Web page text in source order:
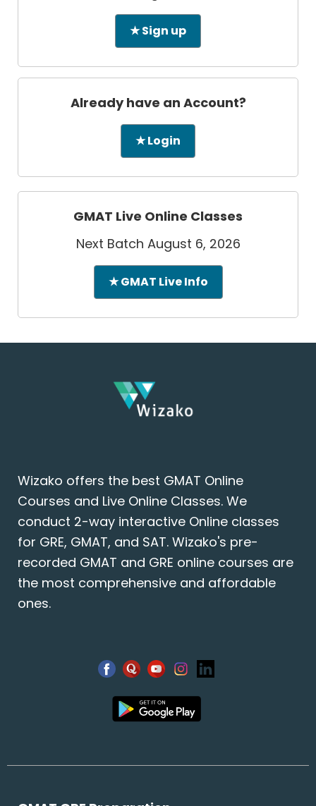
★ Sign up
Already have an Account?
★ Login
GMAT Live Online Classes
Next Batch August 6, 2026
★ GMAT Live Info
Wizako offers the best GMAT Online
Courses and Live Online Classes. We
conduct 2-way interactive Online classes
for GRE, GMAT, and SAT. Wizako's pre-
recorded GMAT and GRE online courses are
the most comprehensive and affordable
ones.